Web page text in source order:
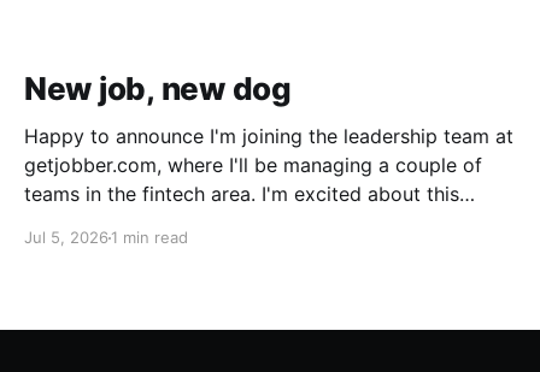
New job, new dog
Happy to announce I'm joining the leadership team at
getjobber.com, where I'll be managing a couple of
teams in the fintech area. I'm excited about this
experience, with a growing and maturing
Jul 5, 2026 1 min read